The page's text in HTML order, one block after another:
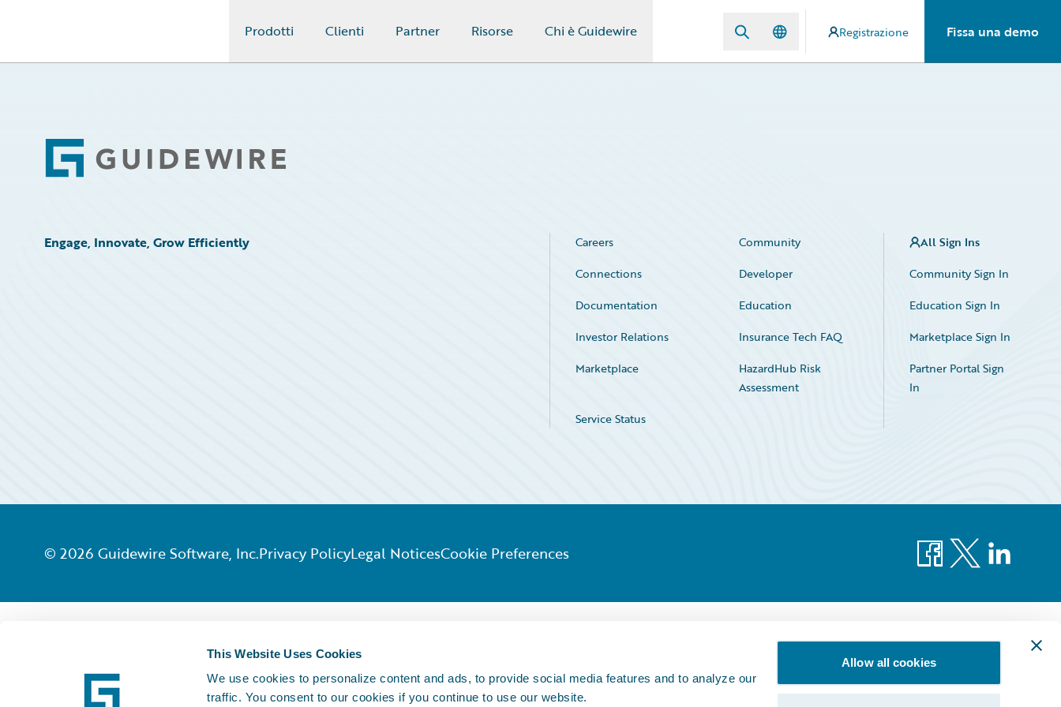
This Website Uses Cookies
We use cookies to personalize content and ads, to provide social media features and to analyze our
traffic. You consent to our cookies if you continue to use our website.
Allow all cookies
Prodotti Clienti Partner Risorse Chi è Guidewire Registrazione Fissa una demo
Footer
Engage, Innovate, Grow Efficiently Careers
Community
Connections
Developer
Documentation
Education
Investor Relations
Insurance Tech FAQ
Marketplace
HazardHub Risk
Assessment
Service Status
All Sign Ins
Community Sign In
Education Sign In
Marketplace Sign In
Partner Portal Sign
In
© 2026 Guidewire Software, Inc.Privacy PolicyLegal NoticesCookie Preferences Facebook
X LinkedIn